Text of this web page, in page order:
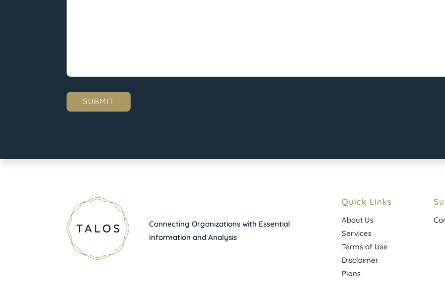
Connecting Organizations with Essential
Information and Analysis
Quick Links
About Us
Services
Terms of Use
Disclaimer
Plans